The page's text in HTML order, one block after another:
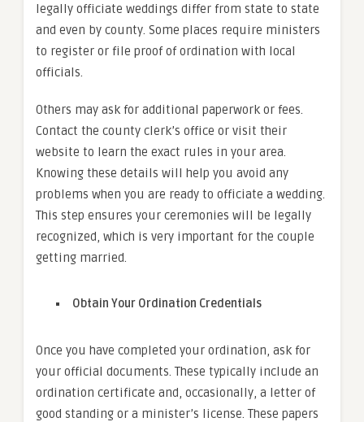
legally officiate weddings differ from state to state
and even by county. Some places require ministers
to register or file proof of ordination with local
officials.
Others may ask for additional paperwork or fees.
Contact the county clerk’s office or visit their
website to learn the exact rules in your area.
Knowing these details will help you avoid any
problems when you are ready to officiate a wedding.
This step ensures your ceremonies will be legally
recognized, which is very important for the couple
getting married.
Obtain Your Ordination Credentials
Once you have completed your ordination, ask for
your official documents. These typically include an
ordination certificate and, occasionally, a letter of
good standing or a minister’s license. These papers